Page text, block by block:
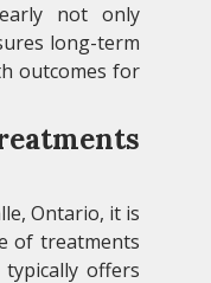
not only
long-term
outcomes for
Ontario, it is
of treatments
typically offers